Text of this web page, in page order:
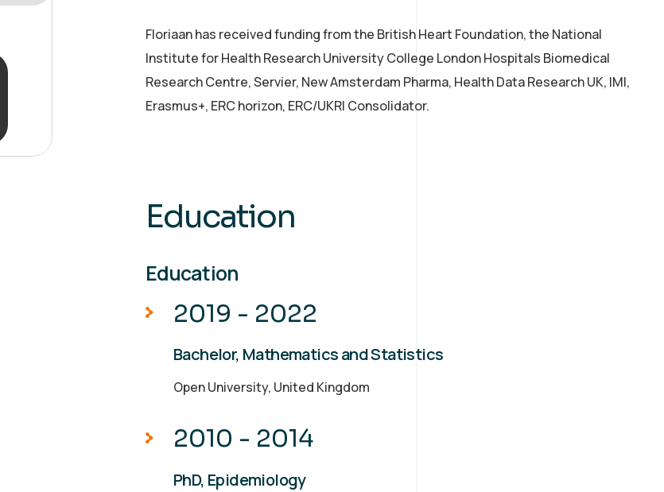
Floriaan has received funding from the British Heart Foundation, the National
Institute for Health Research University College London Hospitals Biomedical
Research Centre, Servier, New Amsterdam Pharma, Health Data Research UK, IMI,
Erasmus+, ERC horizon, ERC/UKRI Consolidator.
Education
Education
2019 - 2022
Bachelor, Mathematics and Statistics
Open University, United Kingdom
2010 - 2014
PhD, Epidemiology